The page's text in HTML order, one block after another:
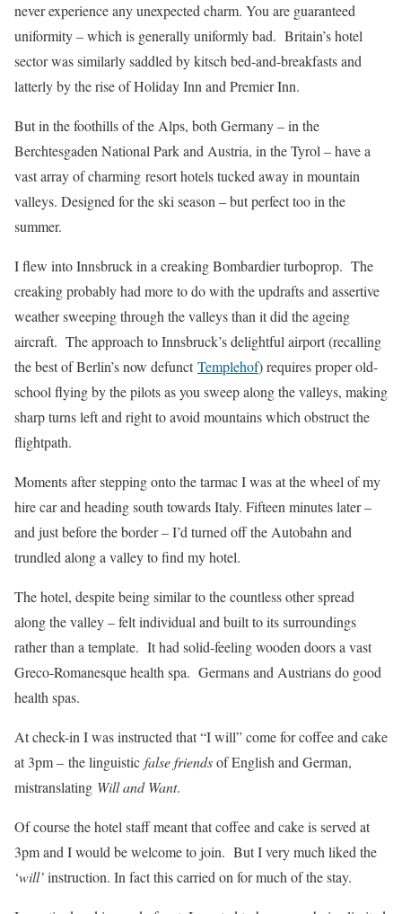
never experience any unexpected charm. You are guaranteed
uniformity – which is generally uniformly bad. Britain’s hotel
sector was similarly saddled by kitsch bed-and-breakfasts and
latterly by the rise of Holiday Inn and Premier Inn.
But in the foothills of the Alps, both Germany – in the
Berchtesgaden National Park and Austria, in the Tyrol – have a
vast array of charming resort hotels tucked away in mountain
valleys. Designed for the ski season – but perfect too in the
summer.
I flew into Innsbruck in a creaking Bombardier turboprop. The
creaking probably had more to do with the updrafts and assertive
weather sweeping through the valleys than it did the ageing
aircraft. The approach to Innsbruck’s delightful airport (recalling
the best of Berlin’s now defunctTemplehof) requires proper old-
school flying by the pilots as you sweep along the valleys, making
sharp turns left and right to avoid mountains which obstruct the
flightpath.
Moments after stepping onto the tarmac I was at the wheel of my
hire car and heading south towards Italy. Fifteen minutes later –
and just before the border – I’d turned off the Autobahn and
trundled along a valley to find my hotel.
The hotel, despite being similar to the countless other spread
along the valley – felt individual and built to its surroundings
rather than a template. It had solid-feeling wooden doors a vast
Greco-Romanesque health spa. Germans and Austrians do good
health spas.
At check-in I was instructed that “I will” come for coffee and cake
at 3pm – the linguistic false friendsof English and German,
mistranslating Will and Want.
Of course the hotel staff meant that coffee and cake is served at
3pm and I would be welcome to join. But I very much liked the
‘will’instruction. In fact this carried on for much of the stay.